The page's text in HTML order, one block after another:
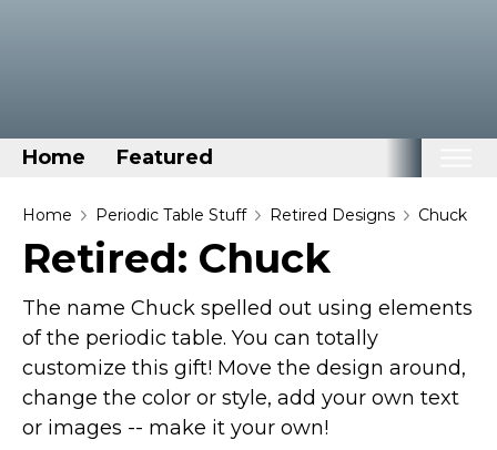
Home Featured
Home
Categories
Disney Stuff
Dog Stuff
Drones & Quads & Stuff
Elemental Stuff
Family Stuff
Home Periodic Table Stuff Retired Designs Chuck
Retired: Chuck
The name Chuck spelled out using elements
of the periodic table. You can totally
customize this gift! Move the design around,
change the color or style, add your own text
or images -- make it your own!